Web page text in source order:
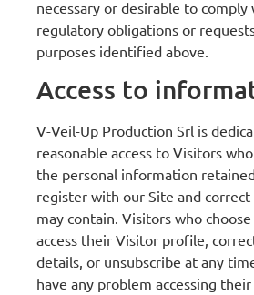
necessary or desirable to
regulatory obligations or
purposes identified above.
Access to
V-Veil-Up Production Srl is
reasonable access to Visitors
the personal information
register with our Site and correct
may contain. Visitors who
access their Visitor profile,
details, or unsubscribe at any
have any problem accessing